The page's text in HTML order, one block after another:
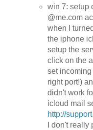
win 7: setup
@me.com
when I
the iphone
setup the
click on the
set
right port!)
didn't work
icloud mail
http://
I don't